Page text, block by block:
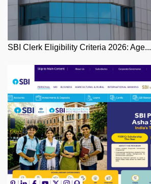
SBI Clerk Eligibility Criteria 2026: Age...